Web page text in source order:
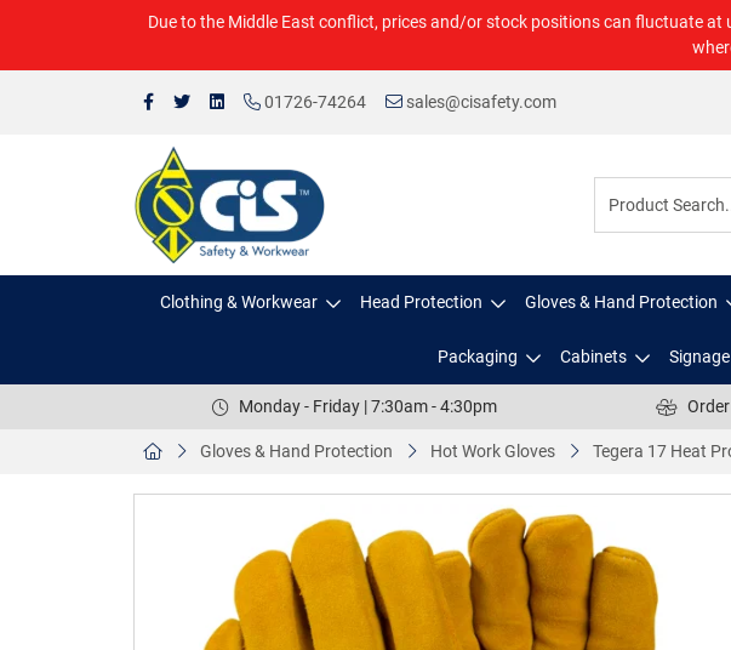
Due to the Middle East conflict, prices and/or stock positions can fluctuate
01726-74264 sales@cisafety.com
Clothing & Workwear Head Protection Gloves & Hand Protection
Packaging Cabinets Signage
Monday - Friday | 7:30am - 4:30pm
Gloves & Hand Protection Hot Work Gloves Tegera 17 Heat